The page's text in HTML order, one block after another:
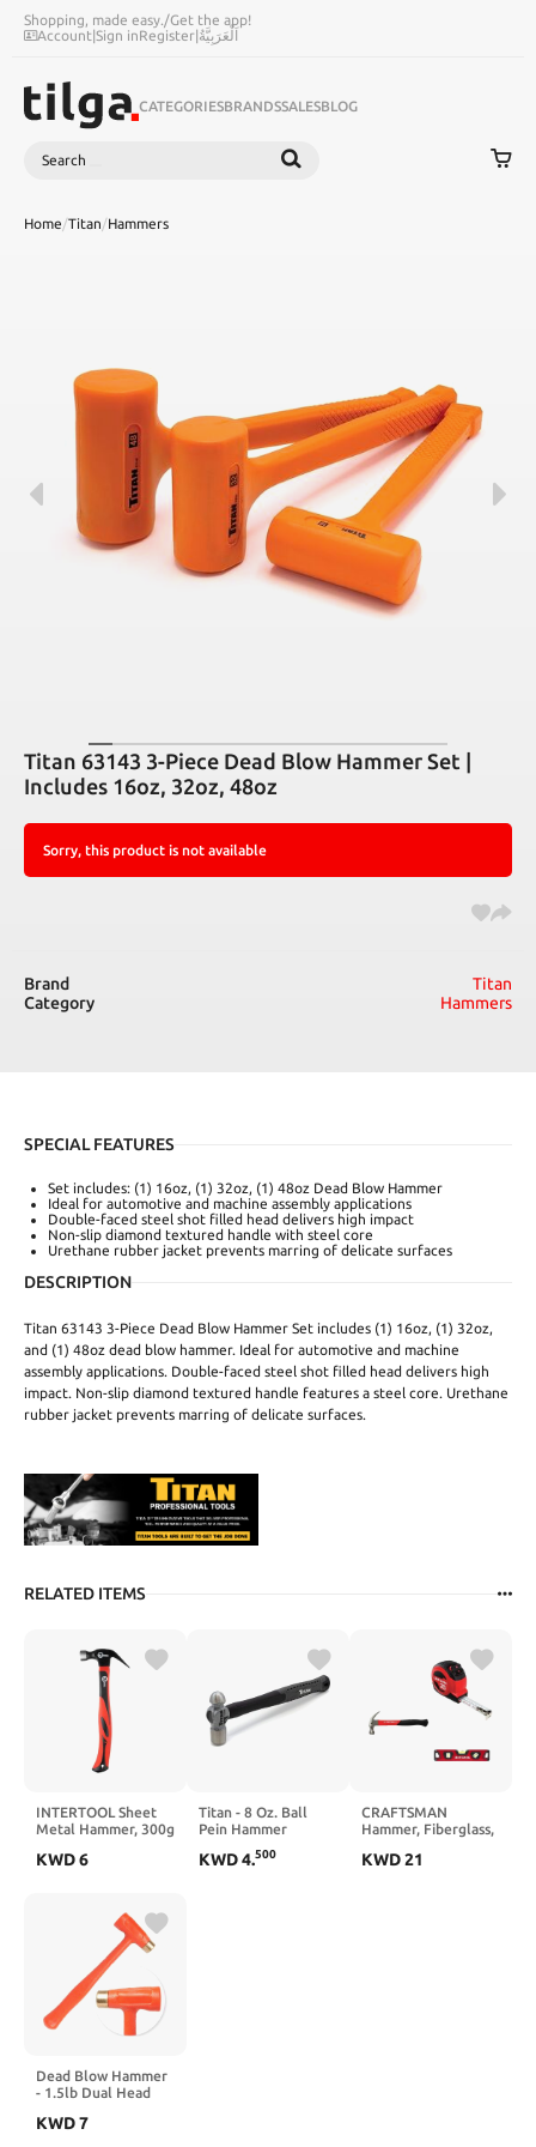
Shopping, made easy./Get the app!
Account|Sign inRegister|اَلْعَرَبِيَّةُ
CATEGORIESBRANDSSALESBLOG
Search
Home/Titan/Hammers
Titan 63143 3-Piece Dead Blow Hammer Set |
Includes 16oz, 32oz, 48oz
Sorry, this product is not available
Brand
Titan
Category
Hammers
SPECIAL FEATURES
Set includes: (1) 16oz, (1) 32oz, (1) 48oz Dead Blow Hammer
Ideal for automotive and machine assembly applications
Double-faced steel shot filled head delivers high impact
Non-slip diamond textured handle with steel core
Urethane rubber jacket prevents marring of delicate surfaces
DESCRIPTION
Titan 63143 3-Piece Dead Blow Hammer Set includes (1) 16oz, (1) 32oz,
and (1) 48oz dead blow hammer. Ideal for automotive and machine
assembly applications. Double-faced steel shot filled head delivers high
impact. Non-slip diamond textured handle features a steel core. Urethane
rubber jacket prevents marring of delicate surfaces.
RELATED ITEMS
INTERTOOL Sheet
Metal Hammer, 300g
Cross Peen,
Shock Absorbing
Fiberglass Handle
KWD6
Titan - 8 Oz. Ball
Pein Hammer
KWD4.500
CRAFTSMAN
Hammer, Fiberglass,
(Pack of 3)
KWD21
Dead Blow Hammer
- 1.5lb Dual Head
Tools
KWD7